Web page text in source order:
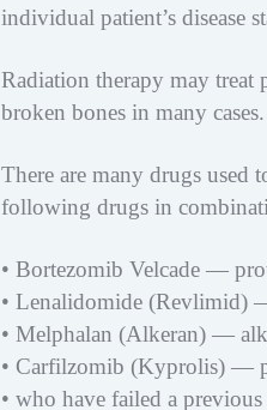
individual patient’s disease
Radiation therapy may treat
broken bones in many cases.
There are many drugs used
following drugs in
• Bortezomib Velcade —
• Lenalidomide (Revlimid)
• Melphalan (Alkeran) —
• Carfilzomib (Kyprolis) —
• who have failed a previous